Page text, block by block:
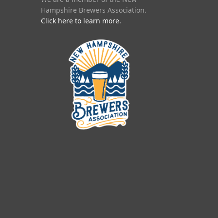
Hampshire Brewers Association.
Click here to learn more.